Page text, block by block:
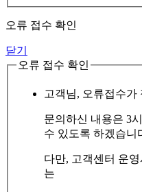
오류 접수 확인
닫기
오류 접수 확인
고객님, 오류접수가
문의하신 내용은 3
수 있도록 하겠습니
다만, 고객센터 운영
는